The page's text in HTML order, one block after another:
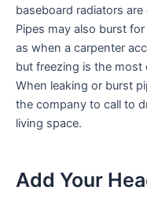
baseboard radiators
Pipes may also burst
as when a carpenter
but freezing is the most
When leaking or burst
the company to call to
living space.
Add Your